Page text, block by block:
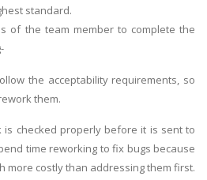
standard.
of the team member to complete the
the acceptability requirements, so
them.
is checked properly before it is sent to
time reworking to fix bugs because
more costly than addressing them first.